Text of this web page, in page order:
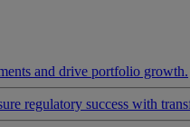
and drive portfolio growth.
regulatory success with